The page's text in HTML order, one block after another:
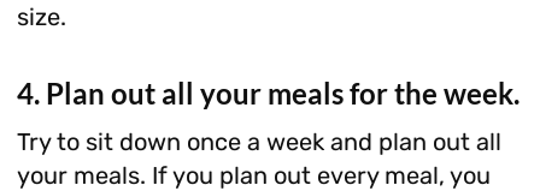
size.
4. Plan out all your meals for the week.
Try to sit down once a week and plan out all
your meals. If you plan out every meal, you